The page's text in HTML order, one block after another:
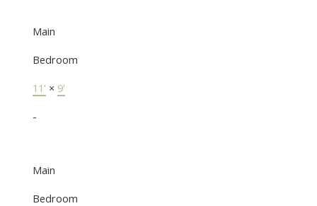
Main
Bedroom
11' × 9'
-
Main
Bedroom